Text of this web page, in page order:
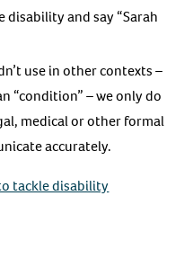
and say “Sarah
use in other contexts –
“condition” – we only do
medical or other formal
accurately.
tackle disability